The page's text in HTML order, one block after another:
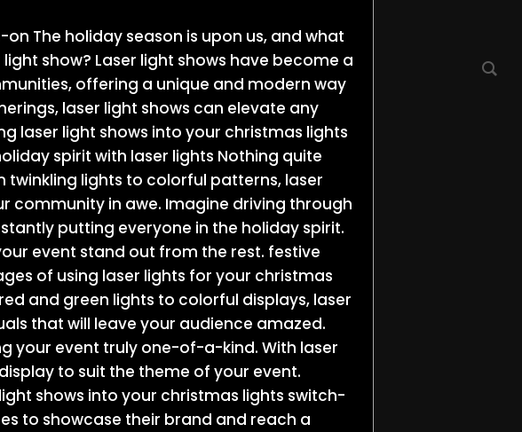
The holiday season is upon us, and what
show? Laser light shows have become a
offering a unique and modern way
laser light shows can elevate any
laser light shows into your christmas lights
spirit with laser lights Nothing quite
twinkling lights to colorful patterns, laser
community in awe. Imagine driving through
putting everyone in the holiday spirit.
event stand out from the rest. festive
of using laser lights for your christmas
and green lights to colorful displays, laser
that will leave your audience amazed.
your event truly one-of-a-kind. With laser
to suit the theme of your event.
shows into your christmas lights switch-
to showcase their brand and reach a